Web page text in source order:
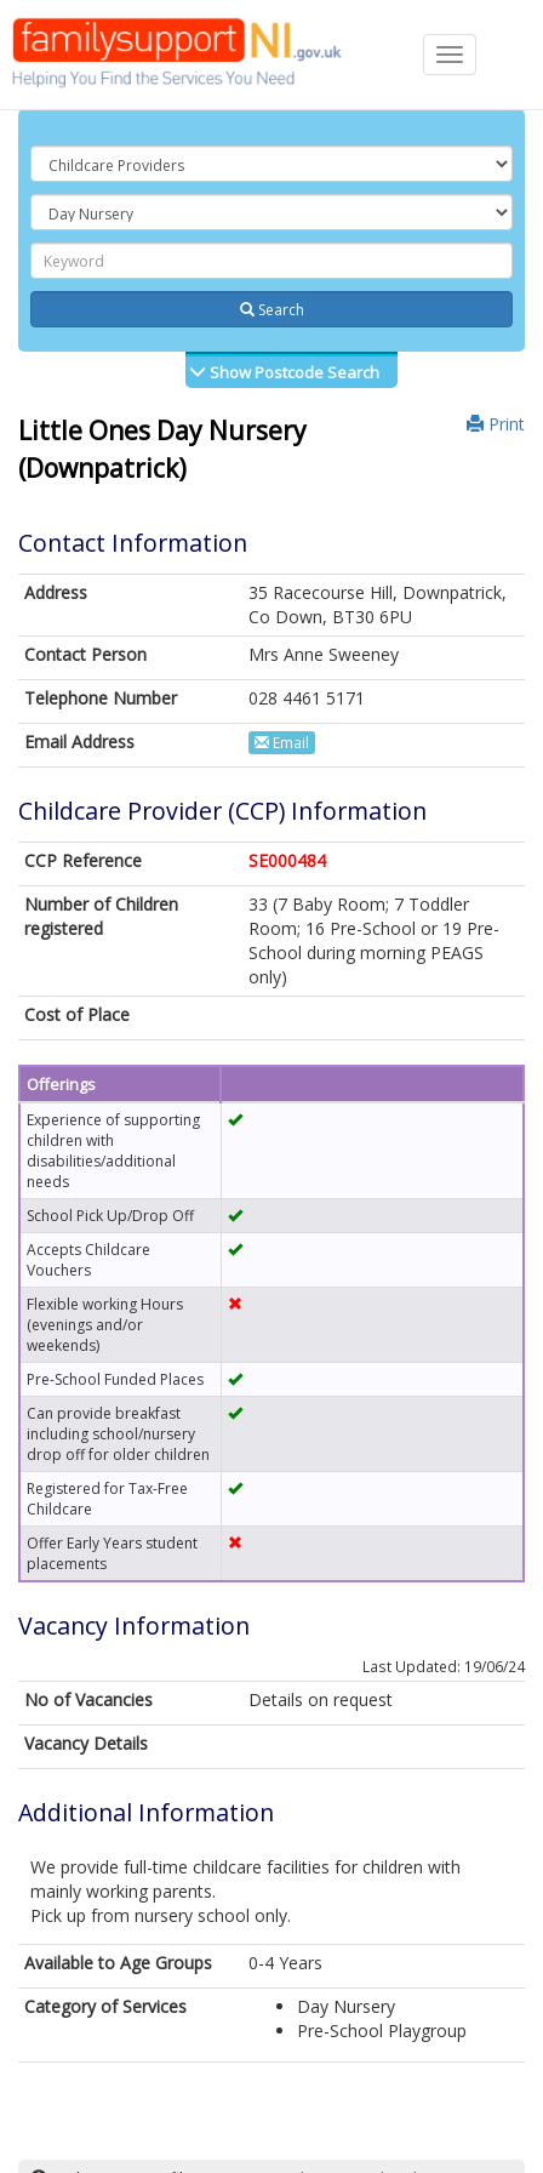
Toggle
navigation
Search
Show Postcode Search
Print
Little Ones Day Nursery
(Downpatrick)
Contact Information
Address
35 Racecourse Hill, Downpatrick,
Co Down, BT30 6PU
Contact Person
Mrs Anne Sweeney
Telephone Number
028 4461 5171
Email Address
Email
Childcare Provider (CCP) Information
CCP Reference
SE000484
Number of Children
registered
33 (7 Baby Room; 7 Toddler
Room; 16 Pre-School or 19 Pre-
School during morning PEAGS
only)
Cost of Place
Offerings
Experience of supporting
children with
disabilities/additional
needs
School Pick Up/Drop Off
Accepts Childcare
Vouchers
Flexible working Hours
(evenings and/or
weekends)
Pre-School Funded Places
Can provide breakfast
including school/nursery
drop off for older children
Registered for Tax-Free
Childcare
Offer Early Years student
placements
Vacancy Information
Last Updated: 19/06/24
No of Vacancies
Details on request
Vacancy Details
Additional Information
We provide full-time childcare facilities for children with
mainly working parents.
Pick up from nursery school only.
Available to Age Groups
0-4 Years
Category of Services
Day Nursery
Pre-School Playgroup